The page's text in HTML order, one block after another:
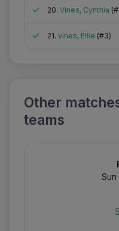
Attended
20. Vines, Cynthia
Attended
21. vines, Ellie (#3)
Other
teams
Sun